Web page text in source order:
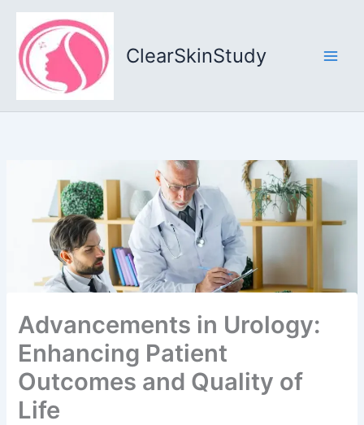
Skip
content
ClearSkinStudy
Advancements in Urology:
Enhancing Patient
Outcomes and Quality of
Life